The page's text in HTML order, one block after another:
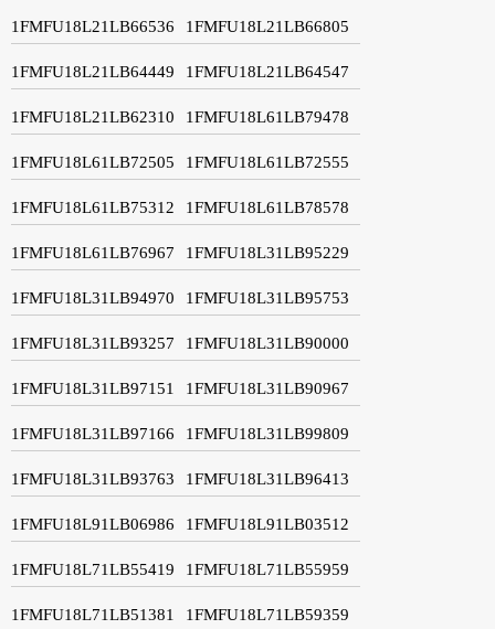
1FMFU18L21LB66536 1FMFU18L21LB66805
1FMFU18L21LB64449 1FMFU18L21LB64547
1FMFU18L21LB62310 1FMFU18L61LB79478
1FMFU18L61LB72505 1FMFU18L61LB72555
1FMFU18L61LB75312 1FMFU18L61LB78578
1FMFU18L61LB76967 1FMFU18L31LB95229
1FMFU18L31LB94970 1FMFU18L31LB95753
1FMFU18L31LB93257 1FMFU18L31LB90000
1FMFU18L31LB97151 1FMFU18L31LB90967
1FMFU18L31LB97166 1FMFU18L31LB99809
1FMFU18L31LB93763 1FMFU18L31LB96413
1FMFU18L91LB06986 1FMFU18L91LB03512
1FMFU18L71LB55419 1FMFU18L71LB55959
1FMFU18L71LB51381 1FMFU18L71LB59359